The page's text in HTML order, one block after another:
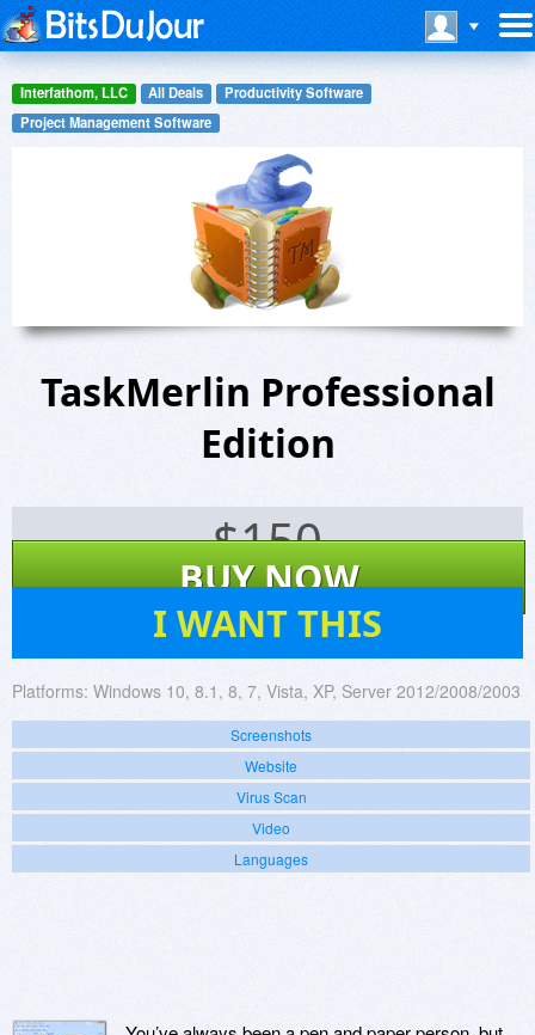
Interfathom, LLC All Deals
Productivity Software
Project Management Software
TaskMerlin Professional
Edition
$150
BUY NOW
I WANT THIS
Platforms: Windows 10, 8.1, 8, 7, Vista, XP, Server 2012/2008/2003
Screenshots
Website
Virus Scan
Video
Languages